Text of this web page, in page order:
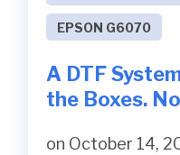
EPSON G6070
A DTF
the Boxes.
on October 14,